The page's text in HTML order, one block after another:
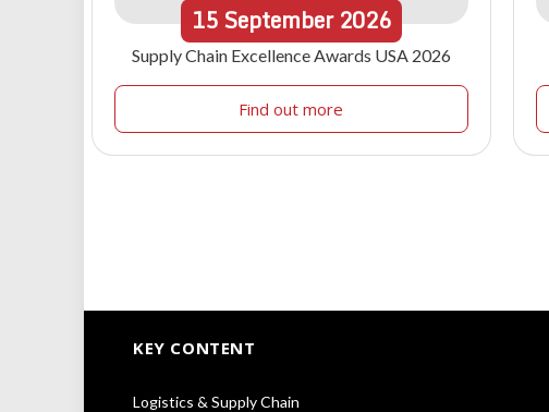
15September 2026
Supply Chain Excellence Awards USA 2026
Find out more
KEY CONTENT
Logistics & Supply Chain